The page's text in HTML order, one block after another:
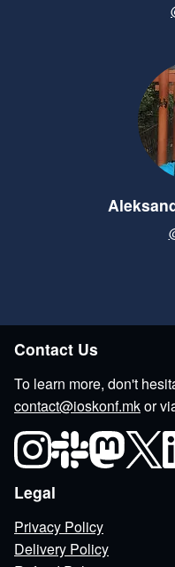
Contact Us
To learn more, don't
contact@ioskonf.mkor
Legal
Privacy Policy
Delivery Policy